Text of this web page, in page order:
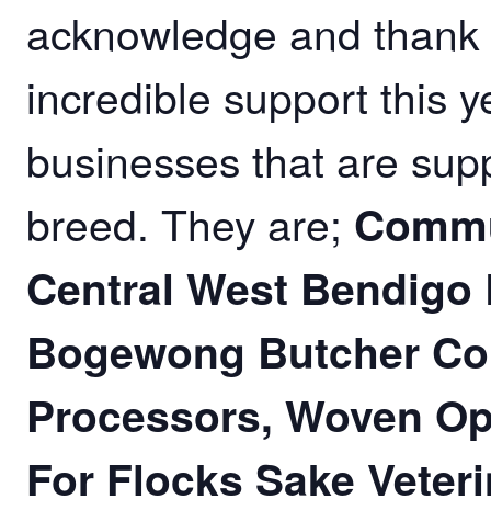
acknowledge and
incredible support this
businesses that are
breed. They are;
Central West
Bogewong Butcher
Processors, Woven
For Flocks Sake